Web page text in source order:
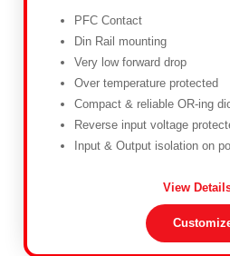
PFC Contact
Din Rail mounting
Very low forward drop
Over temperature protected
Compact & reliable OR-ing
Reverse input voltage
Input & Output isolation on
View